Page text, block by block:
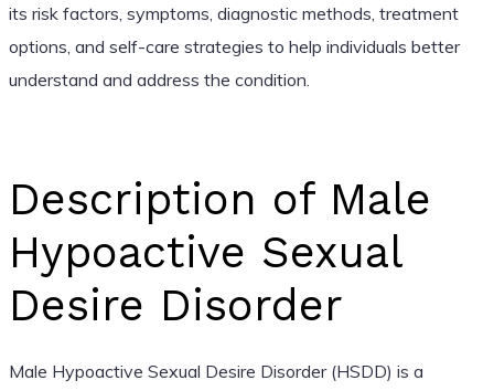
its risk factors, symptoms, diagnostic methods, treatment
options, and self-care strategies to help individuals better
understand and address the condition.
Description of Male
Hypoactive Sexual
Desire Disorder
Male Hypoactive Sexual Desire Disorder (HSDD) is a